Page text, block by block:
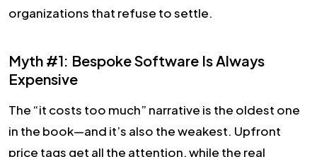
organizations that refuse to settle.
Myth #1: Bespoke Software Is Always
Expensive
The “it costs too much” narrative is the oldest one
in the book—and it’s also the weakest. Upfront
price tags get all the attention, while the real